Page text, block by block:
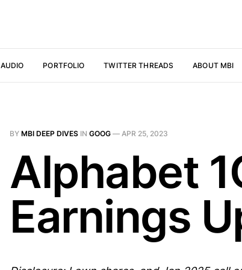
AUDIO PORTFOLIO TWITTER THREADS ABOUT MBI
BY MBI DEEP DIVES IN GOOG — APR 25, 2023
Alphabet
Earnings